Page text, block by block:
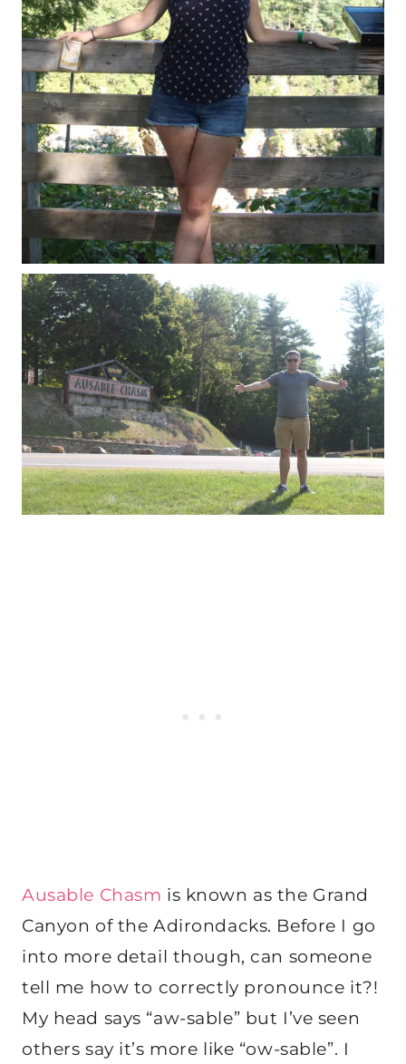
Ausable Chasm is known as the Grand
Canyon of the Adirondacks. Before I go
into more detail though, can someone
tell me how to correctly pronounce it?!
My head says “aw-sable” but I’ve seen
others say it’s more like “ow-sable”. I